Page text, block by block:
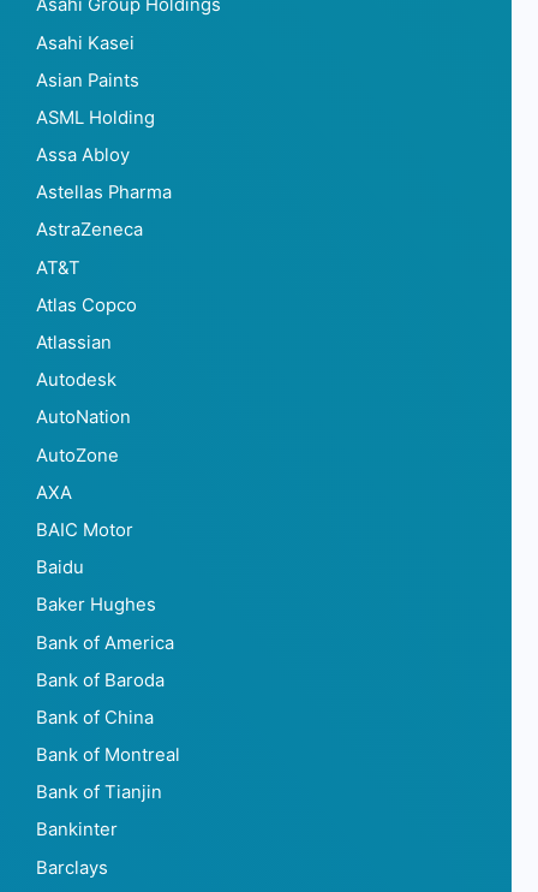
Asahi Group Holdings
Asahi Kasei
Asian Paints
ASML Holding
Assa Abloy
Astellas Pharma
AstraZeneca
AT&T
Atlas Copco
Atlassian
Autodesk
AutoNation
AutoZone
AXA
BAIC Motor
Baidu
Baker Hughes
Bank of America
Bank of Baroda
Bank of China
Bank of Montreal
Bank of Tianjin
Bankinter
Barclays